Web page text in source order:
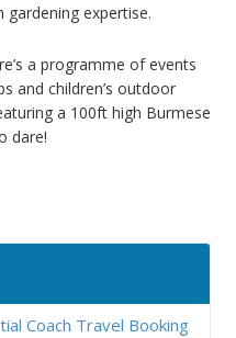
expertise.
a programme of events
and children’s outdoor
a 100ft high Burmese
dare!
Coach Travel Booking